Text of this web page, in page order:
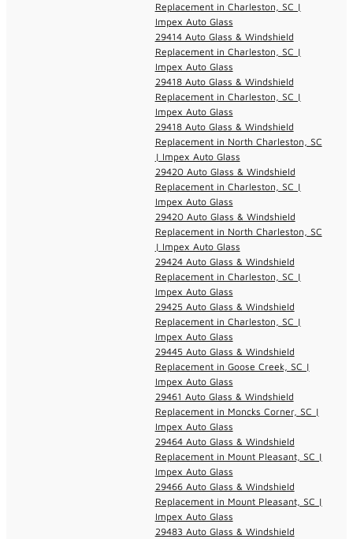
Replacement in Charleston, SC |
Impex Auto Glass
29414 Auto Glass & Windshield
Replacement in Charleston, SC |
Impex Auto Glass
29418 Auto Glass & Windshield
Replacement in Charleston, SC |
Impex Auto Glass
29418 Auto Glass & Windshield
Replacement in North Charleston, SC
| Impex Auto Glass
29420 Auto Glass & Windshield
Replacement in Charleston, SC |
Impex Auto Glass
29420 Auto Glass & Windshield
Replacement in North Charleston, SC
| Impex Auto Glass
29424 Auto Glass & Windshield
Replacement in Charleston, SC |
Impex Auto Glass
29425 Auto Glass & Windshield
Replacement in Charleston, SC |
Impex Auto Glass
29445 Auto Glass & Windshield
Replacement in Goose Creek, SC |
Impex Auto Glass
29461 Auto Glass & Windshield
Replacement in Moncks Corner, SC |
Impex Auto Glass
29464 Auto Glass & Windshield
Replacement in Mount Pleasant, SC |
Impex Auto Glass
29466 Auto Glass & Windshield
Replacement in Mount Pleasant, SC |
Impex Auto Glass
29483 Auto Glass & Windshield